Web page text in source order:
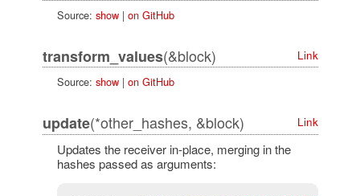
Source: show| on GitHub
transform_values(&block)
Link
Source: show| on GitHub
update(*other_hashes, &block) Link
Updates the receiver in-place, merging in the
hashes passed as arguments: